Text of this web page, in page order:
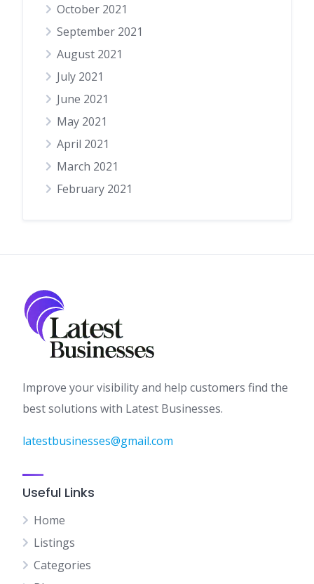
October 2021
September 2021
August 2021
July 2021
June 2021
May 2021
April 2021
March 2021
February 2021
Improve your visibility and help customers find the
best solutions with Latest Businesses.
latestbusinesses@gmail.com
Useful Links
Home
Listings
Categories